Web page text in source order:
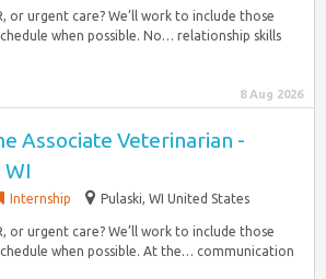
or urgent care? We’ll work to include those
when possible. No… relationship skills
8 Aug 2026
Associate Veterinarian -
WI
Internship Pulaski, WI United States
or urgent care? We’ll work to include those
when possible. At the… communication